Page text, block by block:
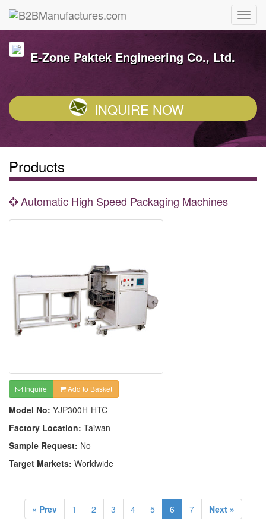
E-Zone Paktek Engineering Co., Ltd.
INQUIRE NOW
Products
Automatic High Speed Packaging Machines
Inquire Add to Basket
Model No: YJP300H-HTC
Factory Location: Taiwan
Sample Request: No
Target Markets: Worldwide
« Prev 1 2 3 4 5 6 7 Next »